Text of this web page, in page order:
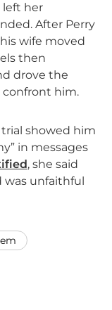
left her
After Perry
wife moved
then
drove the
him.
showed him
in messages
, she said
was unfaithful